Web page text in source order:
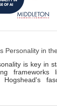
Personality in
is key in
frameworks
and